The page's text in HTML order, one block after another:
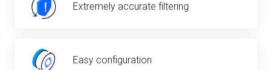
Extremely accurate filtering
Easy configuration